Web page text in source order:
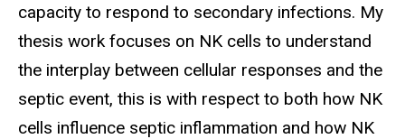
capacity to respond to secondary infections. My
thesis work focuses on NK cells to understand
the interplay between cellular responses and the
septic event, this is with respect to both how NK
cells influence septic inflammation and how NK